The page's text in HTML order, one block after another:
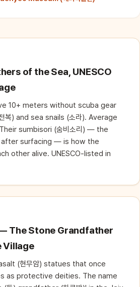
of the Sea, UNESCO
10+ meters without scuba gear
) and sea snails (소라). Average
sumbisori (숨비소리) — the
surfacing — is how the
other alive. UNESCO-listed in
The Stone Grandfather
Village
(현무암) statues that once
as protective deities. The name